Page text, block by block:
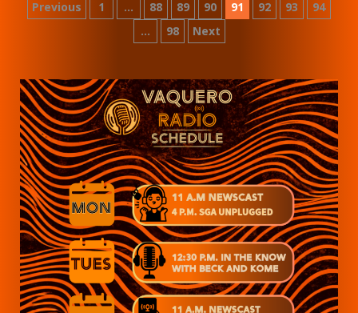
Posts
pagination
Previous 1 … 88 89 90 91 92 93
94
…
98 Next